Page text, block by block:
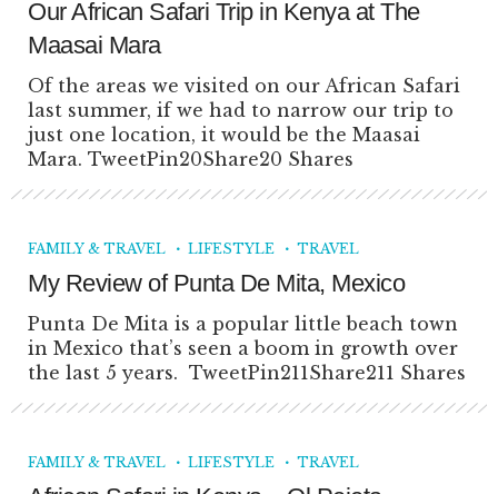
Our African Safari Trip in Kenya at The
Maasai Mara
Of the areas we visited on our African Safari
last summer, if we had to narrow our trip to
just one location, it would be the Maasai
Mara. TweetPin20Share20 Shares
FAMILY & TRAVEL LIFESTYLE TRAVEL
My Review of Punta De Mita, Mexico
Punta De Mita is a popular little beach town
in Mexico that’s seen a boom in growth over
the last 5 years. TweetPin211Share211 Shares
FAMILY & TRAVEL LIFESTYLE TRAVEL